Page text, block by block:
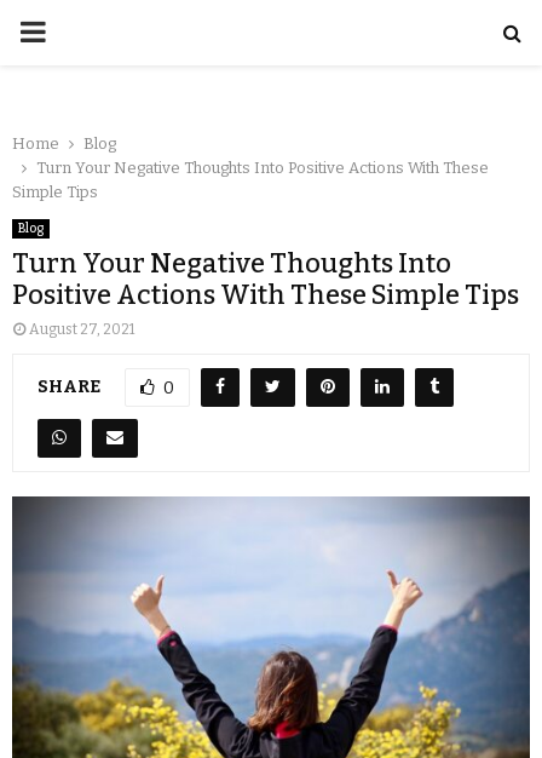
Home
Blog
Turn Your Negative Thoughts Into Positive Actions With These
Simple Tips
Blog
Turn Your Negative Thoughts Into
Positive Actions With These Simple Tips
August 27, 2021
SHARE 0